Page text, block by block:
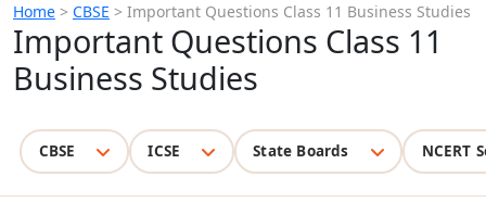
Home > CBSE > Important Questions Class 11 Business Studies
Important Questions Class 11
Business Studies
CBSE ICSE State Boards NCERT